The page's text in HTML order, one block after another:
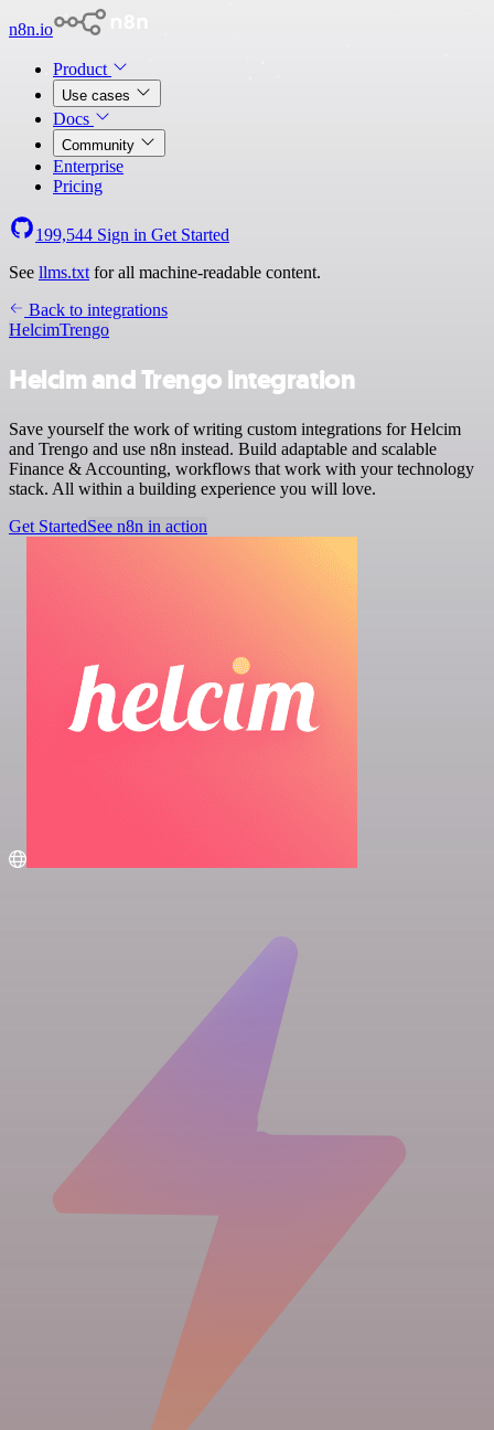
n8n.io
Product
Use cases
Docs
Community
Enterprise
Pricing
199,544 Sign in Get Started
See llms.txt for all machine-readable content.
Back to integrations
HelcimTrengo
Helcim and Trengo integration
Save yourself the work of writing custom integrations for Helcim
and Trengo and use n8n instead. Build adaptable and scalable
Finance & Accounting, workflows that work with your technology
stack. All within a building experience you will love.
Get StartedSee n8n in action